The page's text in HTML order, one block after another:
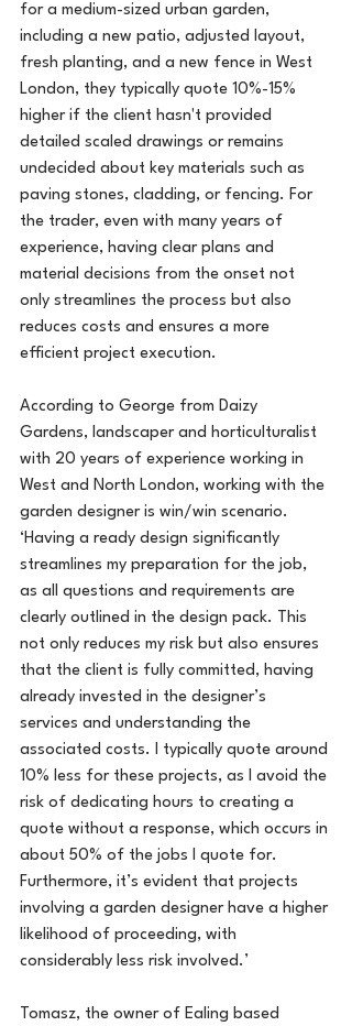
for a medium-sized urban garden,
including a new patio, adjusted layout,
fresh planting, and a new fence in West
London, they typically quote 10%-15%
higher if the client hasn't provided
detailed scaled drawings or remains
undecided about key materials such as
paving stones, cladding, or fencing. For
the trader, even with many years of
experience, having clear plans and
material decisions from the onset not
only streamlines the process but also
reduces costs and ensures a more
efficient project execution.
According to George from Daizy
Gardens, landscaper and horticulturalist
with 20 years of experience working in
West and North London, working with the
garden designer is win/win scenario.
‘Having a ready design significantly
streamlines my preparation for the job,
as all questions and requirements are
clearly outlined in the design pack. This
not only reduces my risk but also ensures
that the client is fully committed, having
already invested in the designer’s
services and understanding the
associated costs. I typically quote around
10% less for these projects, as I avoid the
risk of dedicating hours to creating a
quote without a response, which occurs in
about 50% of the jobs I quote for.
Furthermore, it’s evident that projects
involving a garden designer have a higher
likelihood of proceeding, with
considerably less risk involved.’
Tomasz, the owner of Ealing based